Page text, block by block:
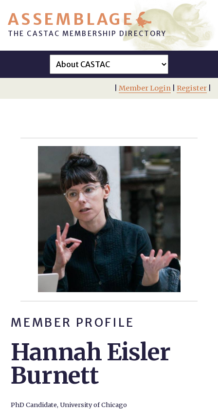
ASSEMBLAGE
THE CASTAC MEMBERSHIP DIRECTORY
Member Login| Register|
MEMBER PROFILE
Hannah Eisler
Burnett
PhD Candidate, University of Chicago